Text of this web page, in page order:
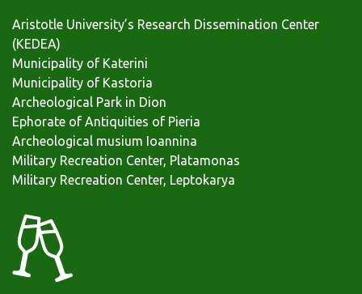
Aristotle University’s Research Dissemination Center
(KEDEA)
Municipality of Katerini
Municipality of Kastoria
Archeological Park in Dion
Ephorate of Antiquities of Pieria
Archeological musium Ioannina
Military Recreation Center, Platamonas
Military Recreation Center, Leptokarya